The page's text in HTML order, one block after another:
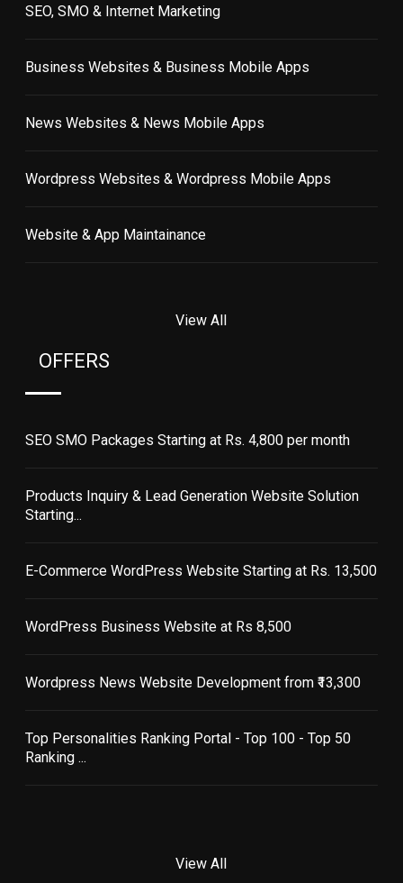
SEO, SMO & Internet Marketing
Business Websites & Business Mobile Apps
News Websites & News Mobile Apps
Wordpress Websites & Wordpress Mobile Apps
Website & App Maintainance
View All
OFFERS
SEO SMO Packages Starting at Rs. 4,800 per month
Products Inquiry & Lead Generation Website Solution
Starting...
E-Commerce WordPress Website Starting at Rs. 13,500
WordPress Business Website at Rs 8,500
Wordpress News Website Development from ₹13,300
Top Personalities Ranking Portal - Top 100 - Top 50
Ranking ...
View All